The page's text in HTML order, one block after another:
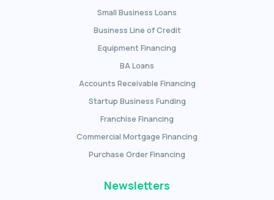
Small Business Loans
Business Line of Credit
Equipment Financing
BA Loans
Accounts Receivable Financing
Startup Business Funding
Franchise Financing
Commercial Mortgage Financing
Purchase Order Financing
Newsletters